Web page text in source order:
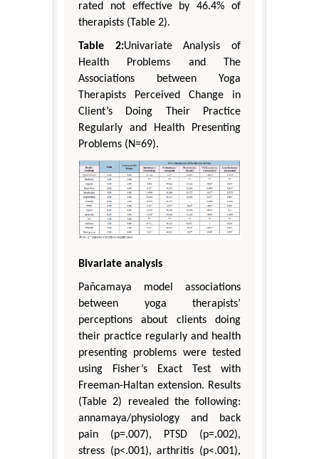
rated not effective by 46.4% of
therapists (Table 2).
Table 2:Univariate Analysis of
Health Problems and The
Associations between Yoga
Therapists Perceived Change in
Client’s Doing Their Practice
Regularly and Health Presenting
Problems (N=69).
Bivariate analysis
Pañcamaya model associations
between yoga therapists’
perceptions about clients doing
their practice regularly and health
presenting problems were tested
using Fisher’s Exact Test with
Freeman-Haltan extension. Results
(Table 2) revealed the following:
annamaya/physiology and back
pain (p=.007), PTSD (p=.002),
stress (p<.001), arthritis (p<.001),